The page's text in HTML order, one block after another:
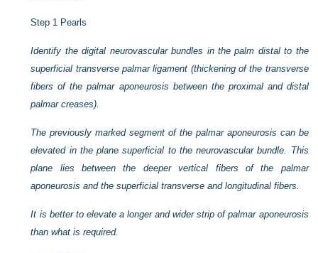
Step 1 Pearls
Identify the digital neurovascular bundles in the palm distal to the
superficial transverse palmar ligament (thickening of the transverse
fibers of the palmar aponeurosis between the proximal and distal
palmar creases).
The previously marked segment of the palmar aponeurosis can be
elevated in the plane superficial to the neurovascular bundle. This
plane lies between the deeper vertical fibers of the palmar
aponeurosis and the superficial transverse and longitudinal fibers.
It is better to elevate a longer and wider strip of palmar aponeurosis
than what is required.